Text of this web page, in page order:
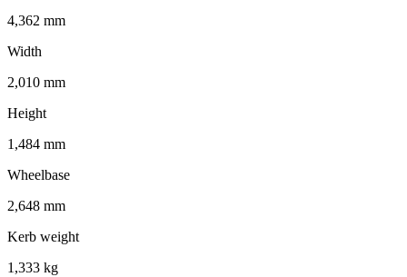
4,362 mm
Width
2,010 mm
Height
1,484 mm
Wheelbase
2,648 mm
Kerb weight
1,333 kg